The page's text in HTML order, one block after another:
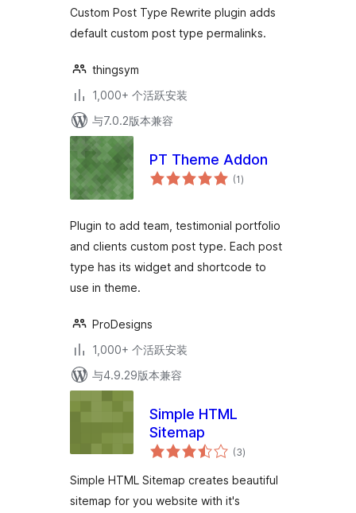
Custom Post Type Rewrite plugin adds
default custom post type permalinks.
thingsym
1,000+ 个活跃安装
与7.0.2版本兼容
PT Theme Addon
(1总
评)
Plugin to add team, testimonial portfolio
and clients custom post type. Each post
type has its widget and shortcode to
use in theme.
ProDesigns
1,000+ 个活跃安装
与4.9.29版本兼容
Simple HTML
Sitemap
(3总
评)
Simple HTML Sitemap creates beautiful
sitemap for you website with it's